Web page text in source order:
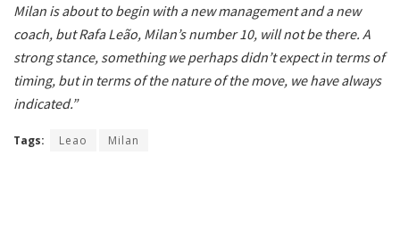
Milan is about to begin with a new management and a new
coach, but Rafa Leão, Milan’s number 10, will not be there. A
strong stance, something we perhaps didn’t expect in terms of
timing, but in terms of the nature of the move, we have always
indicated.”
Tags: Leao Milan